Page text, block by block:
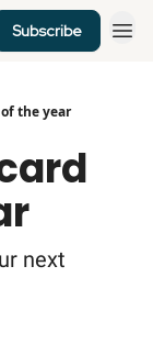
Subscribe
the year
next